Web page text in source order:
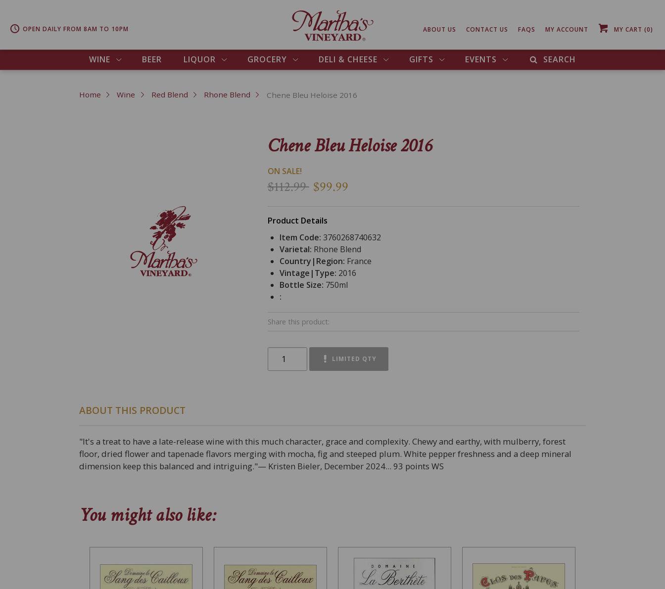
WINE BEER LIQUOR GROCERY DELI & CHEESE GIFTS EVENTS SEARCH
OPEN DAILY FROM 8AM TO 10PM ABOUT US CONTACT US FAQS MY ACCOUNT MY CART (0)
Home Wine Red Blend Rhone Blend Chene Bleu Heloise 2016
Chene Bleu Heloise 2016
ON SALE!
$112.99 $99.99
Product Details
Item Code: 3760268740632
Varietal: Rhone Blend
Country|Region: France
Vintage|Type: 2016
Bottle Size: 750ml
:
Share this product:
LIMITED QTY
ABOUT THIS PRODUCT
"It's a treat to have a late-release wine with this much character, grace and complexity. Chewy and earthy, with mulberry, forest
floor, dried flower and tapenade flavors merging with mocha, fig and steeped plum. White pepper freshness and a deep mineral
dimension keep this balanced and intriguing."— Kristen Bieler, December 2024... 93 points WS
You might also like: